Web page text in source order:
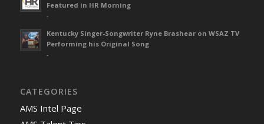
Featured in HR Morning
-
Kentucky Singer-Songwriter Ryne Brashear on WSAZ TV
Performing his Original Song
-
CATEGORIES
AMS Intel Page